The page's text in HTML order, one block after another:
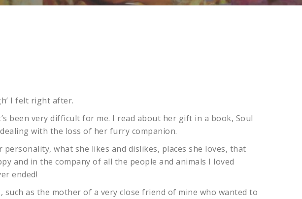
I felt right after.
been very difficult for me. I read about her gift in a book, Soul
with the loss of her furry companion.
what she likes and dislikes, places she loves, that
and in the company of all the people and animals I loved
ended!
as the mother of a very close friend of mine who wanted to